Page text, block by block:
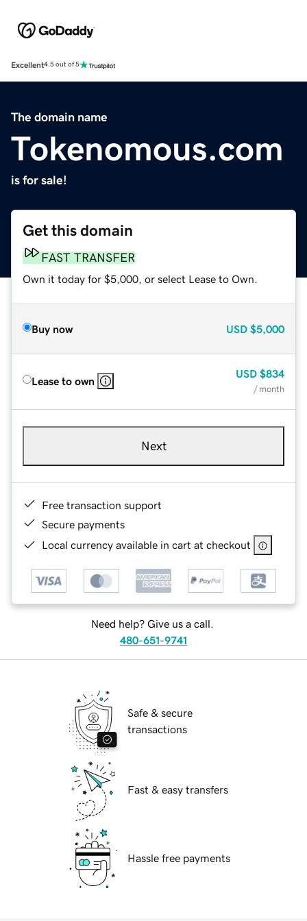
Excellent4.5 out of 5
The domain name
Tokenomous.com
is for sale!
Get this domain
FAST TRANSFER
Own it today for $5,000, or select Lease to Own.
Buy now USD $5,000
Lease to own
USD $834
/ month
Next
Free transaction support
Secure payments
Local currency available in cart at checkout
Need help? Give us a call.
480-651-9741
Safe & secure
transactions
Fast & easy transfers
Hassle free payments